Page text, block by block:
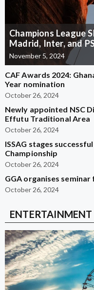
Champions League
Madrid, Inter, and
November 5, 2024
CAF Awards 2024:
Year nomination
October 26, 2024
Newly appointed NSC
Effutu Traditional Area
October 26, 2024
ISSAG stages
Championship
October 26, 2024
GGA organises
October 26, 2024
ENTERTAINMENT